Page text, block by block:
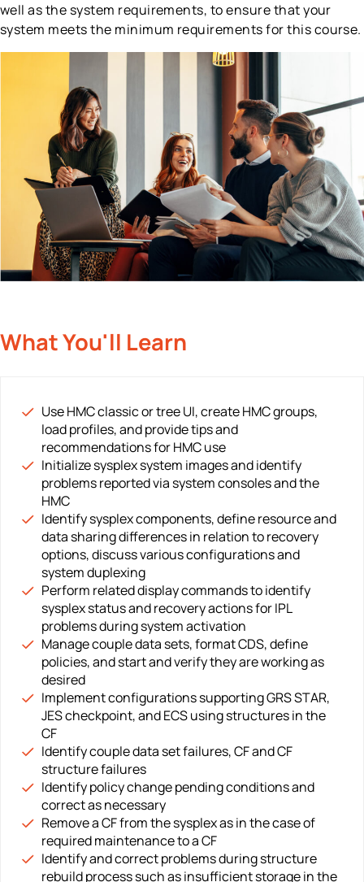
well as the system requirements, to ensure that your
system meets the minimum requirements for this course.
What You'll Learn
Use HMC classic or tree UI, create HMC groups,
load profiles, and provide tips and
recommendations for HMC use
Initialize sysplex system images and identify
problems reported via system consoles and the
HMC
Identify sysplex components, define resource and
data sharing differences in relation to recovery
options, discuss various configurations and
system duplexing
Perform related display commands to identify
sysplex status and recovery actions for IPL
problems during system activation
Manage couple data sets, format CDS, define
policies, and start and verify they are working as
desired
Implement configurations supporting GRS STAR,
JES checkpoint, and ECS using structures in the
CF
Identify couple data set failures, CF and CF
structure failures
Identify policy change pending conditions and
correct as necessary
Remove a CF from the sysplex as in the case of
required maintenance to a CF
Identify and correct problems during structure
rebuild process such as insufficient storage in the